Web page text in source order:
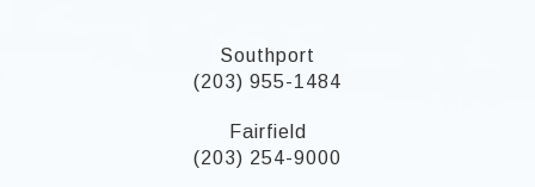
Southport
(203) 955-1484
Fairfield
(203) 254-9000